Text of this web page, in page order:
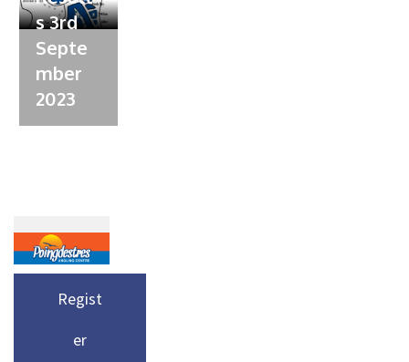
s 3rd
Septe
mber
2023
Regist
er